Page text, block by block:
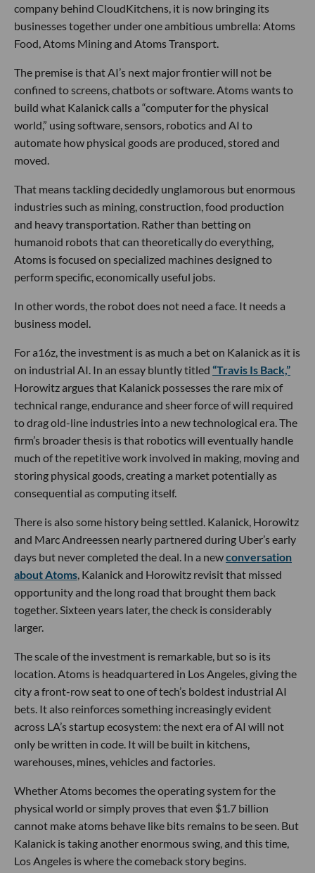
company behind CloudKitchens, it is now bringing its
businesses together under one ambitious umbrella: Atoms
Food, Atoms Mining and Atoms Transport.
The premise is that AI’s next major frontier will not be
confined to screens, chatbots or software. Atoms wants to
build what Kalanick calls a “computer for the physical
world,” using software, sensors, robotics and AI to
automate how physical goods are produced, stored and
moved.
That means tackling decidedly unglamorous but enormous
industries such as mining, construction, food production
and heavy transportation. Rather than betting on
humanoid robots that can theoretically do everything,
Atoms is focused on specialized machines designed to
perform specific, economically useful jobs.
In other words, the robot does not need a face. It needs a
business model.
For a16z, the investment is as much a bet on Kalanick as it is
on industrial AI. In an essay bluntly titled “Travis Is Back,”
Horowitz argues that Kalanick possesses the rare mix of
technical range, endurance and sheer force of will required
to drag old-line industries into a new technological era. The
firm’s broader thesis is that robotics will eventually handle
much of the repetitive work involved in making, moving and
storing physical goods, creating a market potentially as
consequential as computing itself.
There is also some history being settled. Kalanick, Horowitz
and Marc Andreessen nearly partnered during Uber’s early
days but never completed the deal. In a newconversation
about Atoms , Kalanick and Horowitz revisit that missed
opportunity and the long road that brought them back
together. Sixteen years later, the check is considerably
larger.
The scale of the investment is remarkable, but so is its
location. Atoms is headquartered in Los Angeles, giving the
city a front-row seat to one of tech’s boldest industrial AI
bets. It also reinforces something increasingly evident
across LA’s startup ecosystem: the next era of AI will not
only be written in code. It will be built in kitchens,
warehouses, mines, vehicles and factories.
Whether Atoms becomes the operating system for the
physical world or simply proves that even $1.7 billion
cannot make atoms behave like bits remains to be seen. But
Kalanick is taking another enormous swing, and this time,
Los Angeles is where the comeback story begins.